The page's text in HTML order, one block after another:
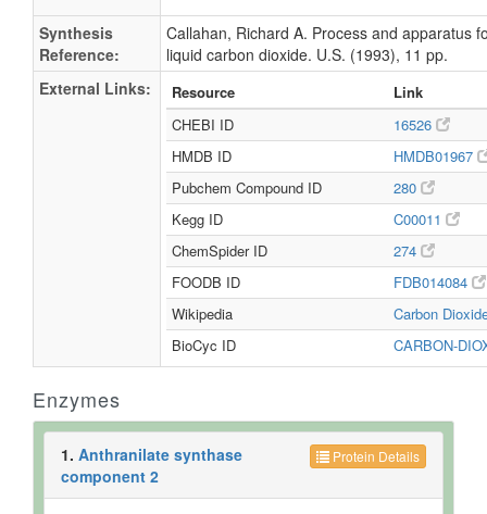
Synthesis
Reference:
Callahan, Richard A. Process and apparatus
liquid carbon dioxide. U.S. (1993), 11 pp.
External Links:
Resource
Link
CHEBI ID
16526
HMDB ID
HMDB01967
Pubchem Compound ID
280
Kegg ID
C00011
ChemSpider ID
274
FOODB ID
FDB014084
Wikipedia
Carbon
BioCyc ID
CARBON-
Enzymes
Protein Details
1. Anthranilate synthase
component 2